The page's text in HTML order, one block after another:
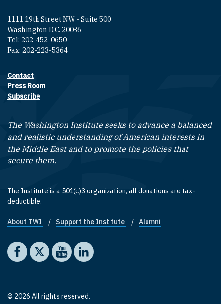
1111 19th Street NW - Suite 500
Washington D.C. 20036
Tel: 202-452-0650
Fax: 202-223-5364
Footer contact links
Contact
Press Room
Subscribe
The Washington Institute seeks to advance a balanced
and realistic understanding of American interests in
the Middle East and to promote the policies that
secure them.
The Institute is a 501(c)3 organization; all donations are tax-
deductible.
Footer quick links
About TWI Support the Institute Alumni
Social media
The Washington Institute on Facebook
The Washington Institute on X
The Washington Institute on YouTube
The Washington Institute on LinkedIn
© 2026 All rights reserved.